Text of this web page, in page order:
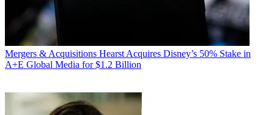
Mergers & Acquisitions Hearst Acquires Disney’s 50% Stake in
A+E Global Media for $1.2 Billion